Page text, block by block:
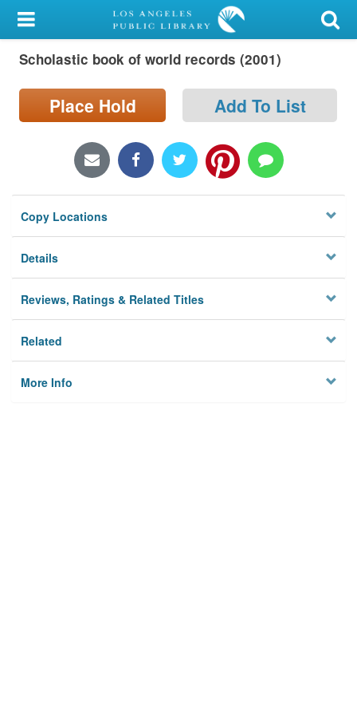
My Account
Library Card
Sign In
Locations/Hours (external
page)
Privacy
Scholastic book of world records (2001)
Place Hold Add To List
Copy Locations
Details
Reviews, Ratings & Related Titles
Related
More Info